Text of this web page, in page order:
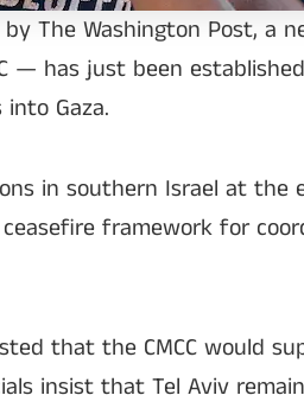
The Washington Post, a
— has just been
Gaza.
in southern Israel at the
framework for
that the CMCC would
insist that Tel Aviv